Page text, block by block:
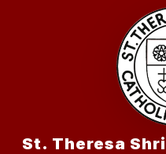
St. Theresa